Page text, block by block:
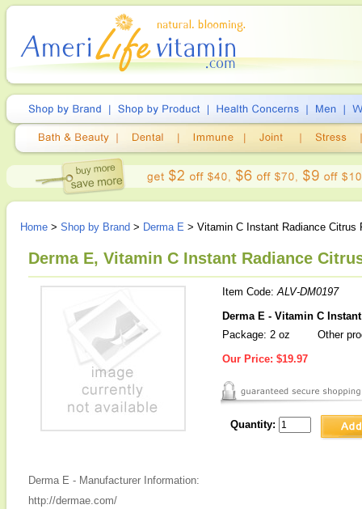
Home > Shop by Brand > Derma E > Vitamin C Instant Radiance Citrus
Derma E, Vitamin C Instant Radiance
Item Code:ALV-DM0197
Derma E - Vitamin C
Package: 2 oz
Other
Our Price: $19.97
Quantity:
Derma E - Manufacturer Information:
http://dermae.com/